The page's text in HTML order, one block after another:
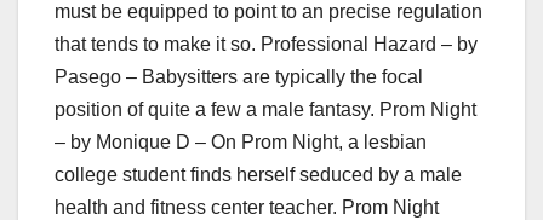
must be equipped to point to an precise regulation
that tends to make it so. Professional Hazard – by
Pasego – Babysitters are typically the focal
position of quite a few a male fantasy. Prom Night
– by Monique D – On Prom Night, a lesbian
college student finds herself seduced by a male
health and fitness center teacher. Prom Night